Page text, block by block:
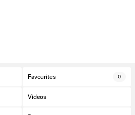
Favourites 0
Videos